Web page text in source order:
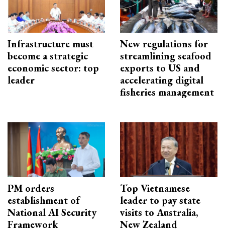
Infrastructure must
become a strategic
economic sector: top
leader
New regulations for
streamlining seafood
exports to US and
accelerating digital
fisheries management
PM orders
establishment of
National AI Security
Framework
Top Vietnamese
leader to pay state
visits to Australia,
New Zealand